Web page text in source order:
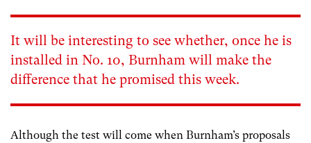
It will be interesting to see whether, once he is
installed in No. 10, Burnham will make the
difference that he promised this week.
Although the test will come when Burnham’s proposals